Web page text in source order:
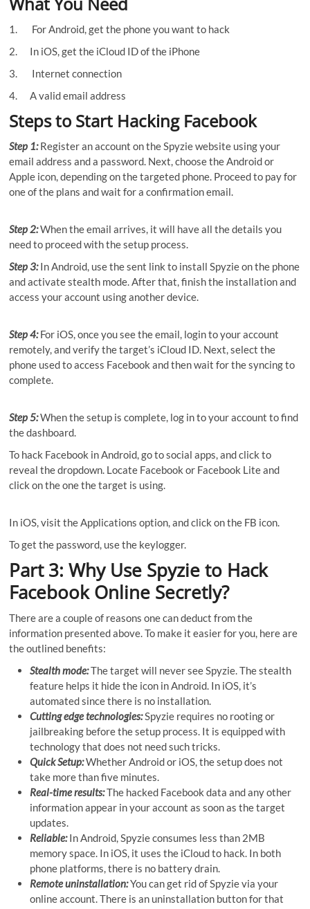
1. For Android, get the phone you want to hack
2. In iOS, get the iCloud ID of the iPhone
3. Internet connection
4. A valid email address
Steps to Start Hacking Facebook
Step 1:Register an account on the Spyzie website using your
email address and a password. Next, choose the Android or
Apple icon, depending on the targeted phone. Proceed to pay for
one of the plans and wait for a confirmation email.
Step 2:When the email arrives, it will have all the details you
need to proceed with the setup process.
Step 3:In Android, use the sent link to install Spyzie on the phone
and activate stealth mode. After that, finish the installation and
access your account using another device.
Step 4:For iOS, once you see the email, login to your account
remotely, and verify the target’s iCloud ID. Next, select the
phone used to access Facebook and then wait for the syncing to
complete.
Step 5:When the setup is complete, log in to your account to find
the dashboard.
To hack Facebook in Android, go to social apps, and click to
reveal the dropdown. Locate Facebook or Facebook Lite and
click on the one the target is using.
In iOS, visit the Applications option, and click on the FB icon.
To get the password, use the keylogger.
Part 3: Why Use Spyzie to Hack
Facebook Online Secretly?
There are a couple of reasons one can deduct from the
information presented above. To make it easier for you, here are
the outlined benefits:
Stealth mode:The target will never see Spyzie. The stealth
feature helps it hide the icon in Android. In iOS, it’s
automated since there is no installation.
Cutting edge technologies:Spyzie requires no rooting or
jailbreaking before the setup process. It is equipped with
technology that does not need such tricks.
Quick Setup:Whether Android or iOS, the setup does not
take more than five minutes.
Real-time results:The hacked Facebook data and any other
information appear in your account as soon as the target
updates.
Reliable:In Android, Spyzie consumes less than 2MB
memory space. In iOS, it uses the iCloud to hack. In both
phone platforms, there is no battery drain.
Remote uninstallation:You can get rid of Spyzie via your
online account. There is an uninstallation button for that